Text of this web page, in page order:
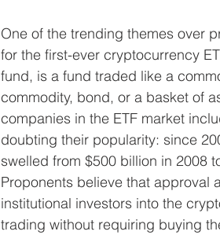
One of the trending themes over
for the first-ever cryptocurrency
fund, is a fund traded like a
commodity, bond, or a basket of
companies in the ETF market
doubting their popularity: since
swelled from $500 billion in 2008
Proponents believe that approval
institutional investors into the
trading without requiring buying